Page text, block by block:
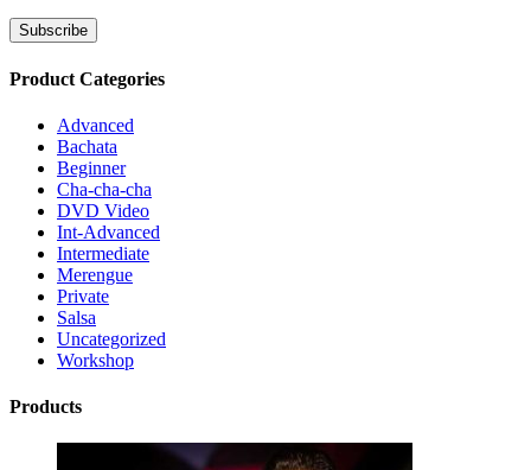
Product Categories
Advanced
Bachata
Beginner
Cha-cha-cha
DVD Video
Int-Advanced
Intermediate
Merengue
Private
Salsa
Uncategorized
Workshop
Products